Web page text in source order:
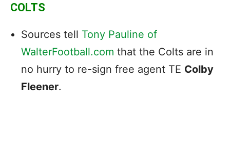
COLTS
Sources tell Tony Pauline of
WalterFootball.com that the Colts are in
no hurry to re-sign free agent TE Colby
Fleener.